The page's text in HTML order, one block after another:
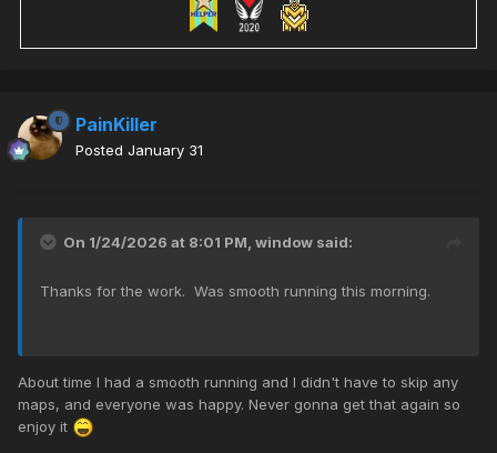
PainKiller
Posted January 31
On 1/24/2026 at 8:01 PM, window said:
Thanks for the work. Was smooth running this morning.
About time I had a smooth running and I didn't have to skip any
maps, and everyone was happy. Never gonna get that again so
enjoy it